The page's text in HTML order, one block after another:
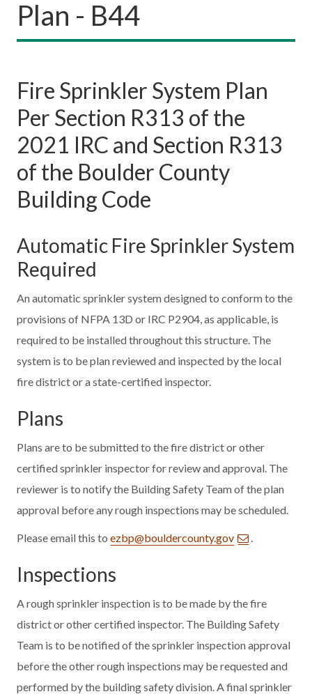
Plan - B44
Fire Sprinkler System Plan
Per Section R313 of the
2021 IRC and Section R313
of the Boulder County
Building Code
Automatic Fire Sprinkler System
Required
An automatic sprinkler system designed to conform to the
provisions of NFPA 13D or IRC P2904, as applicable, is
required to be installed throughout this structure. The
system is to be plan reviewed and inspected by the local
fire district or a state-certified inspector.
Plans
Plans are to be submitted to the fire district or other
certified sprinkler inspector for review and approval. The
reviewer is to notify the Building Safety Team of the plan
approval before any rough inspections may be scheduled.
Please email this toezbp@bouldercounty.gov .
Inspections
A rough sprinkler inspection is to be made by the fire
district or other certified inspector. The Building Safety
Team is to be notified of the sprinkler inspection approval
before the other rough inspections may be requested and
performed by the building safety division. A final sprinkler